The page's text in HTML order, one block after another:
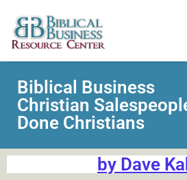
Biblical Business
Christian
Done Christians
by Dave